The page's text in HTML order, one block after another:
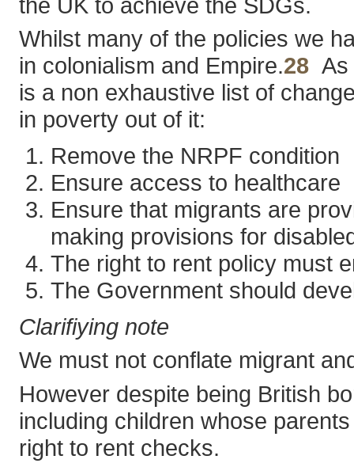
Whilst many of the policies we
in colonialism and Empire.28As
is a non exhaustive list of
in poverty out of it:
Remove the NRPF condition
Ensure access to healthcare
Ensure that migrants are
making provisions for
The right to rent policy must
The Government should
Clarifiying note
We must not conflate migrant
However despite being British
including children whose
right to rent checks.